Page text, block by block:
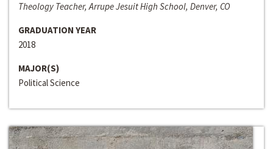
Theology Teacher, Arrupe Jesuit High School, Denver, CO
GRADUATION YEAR
2018
MAJOR(S)
Political Science